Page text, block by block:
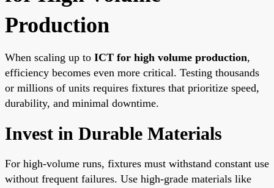
Production
When scaling up to ICT for high volume production,
efficiency becomes even more critical. Testing thousands
or millions of units requires fixtures that prioritize speed,
durability, and minimal downtime.
Invest in Durable Materials
For high-volume runs, fixtures must withstand constant use
without frequent failures. Use high-grade materials like